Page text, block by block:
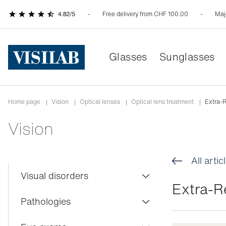
Free delivery from CHF 100.00
Glasses Sunglasses
Home page | Vision | Optical lenses | Optical lens treatment | Extra-
Vision
Visual disorders
Colour blindness
Pathologies
All
Extra-